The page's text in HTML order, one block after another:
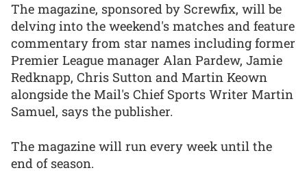
The magazine, sponsored by Screwfix, will be
delving into the weekend's matches and feature
commentary from star names including former
Premier League manager Alan Pardew, Jamie
Redknapp, Chris Sutton and Martin Keown
alongside the Mail's Chief Sports Writer Martin
Samuel, says the publisher.
The magazine will run every week until the
end of season.